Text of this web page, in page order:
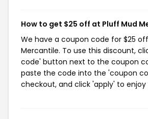
How to get $25 off at Pluff Mud
We have a coupon code for $25
Mercantile. To use this discount,
code' button next to the coupon
paste the code into the 'coupon
checkout, and click 'apply' to enjoy